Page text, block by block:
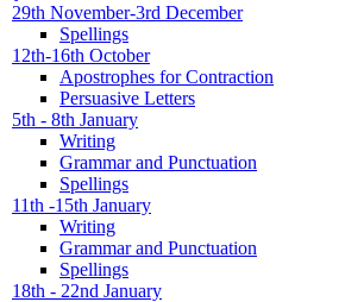
29th November-3rd December
Spellings
12th-16th October
Apostrophes for Contraction
Persuasive Letters
5th - 8th January
Writing
Grammar and Punctuation
Spellings
11th -15th January
Writing
Grammar and Punctuation
Spellings
18th - 22nd January